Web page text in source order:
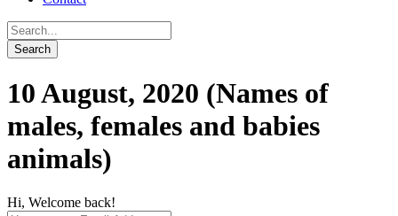
10 August, 2020 (Names of
males, females and babies
animals)
Hi, Welcome back!